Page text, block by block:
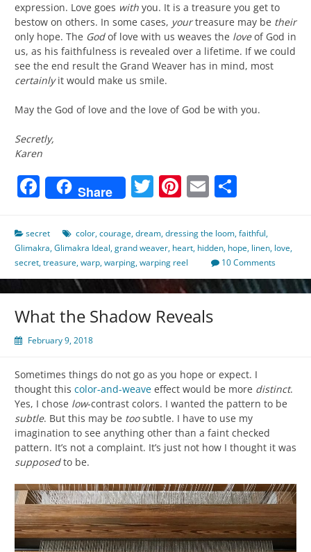
expression. Love goes with you. It is a treasure you get to
bestow on others. In some cases, yourtreasure may be their
only hope. The Godof love with us weaves the loveof God in
us, as his faithfulness is revealed over a lifetime. If we could
see the end result the Grand Weaver has in mind, most
certainlyit would make us smile.
May the God of love and the love of God be with you.
Secretly,
Karen
Facebook
Share Twitter
Pinterest
Email
secret color,courage,dream,dressing the loom,faithful,
Glimakra,Glimakra Ideal,grand weaver, heart, hidden, hope, linen, love,
secret,treasure,warp,warping,warping reel 10 Comments
What the Shadow Reveals
February 9, 2018
Sometimes things do not go as you hope or expect. I
thought this color-and-weave effect would be more distinct.
Yes, I chose low-contrast colors. I wanted the pattern to be
subtle. But this may be toosubtle. I have to use my
imagination to see anything other than a faint checked
pattern. It’s not a complaint. It’s just not how I thought it was
supposedto be.